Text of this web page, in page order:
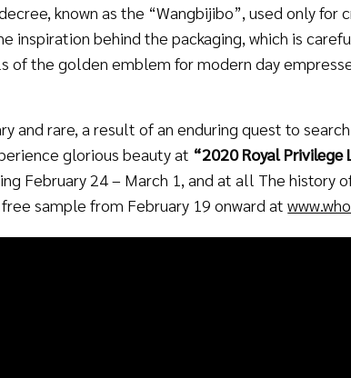
known as the “Wangbijibo”, used only for
inspiration behind the packaging, which is
the golden emblem for modern day
and rare, a result of an enduring quest to
glorious beauty at “2020 Royal
February 24 – March 1, and at all The history
sample from February 19 onward at